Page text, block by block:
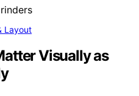
Layout
Visually as